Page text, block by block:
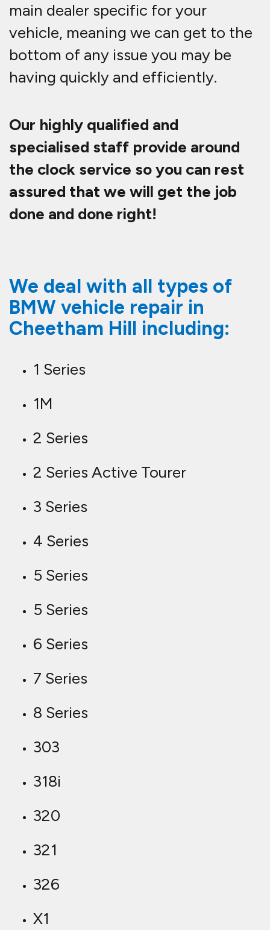
main dealer specific for your
vehicle, meaning we can get to the
bottom of any issue you may be
having quickly and efficiently.
Our highly qualified and
specialised staff provide around
the clock service so you can rest
assured that we will get the job
done and done right!
We deal with all types of
BMW vehicle repair in
Cheetham Hill including:
1 Series
1M
2 Series
2 Series Active Tourer
3 Series
4 Series
5 Series
5 Series
6 Series
7 Series
8 Series
303
318i
320
321
326
X1